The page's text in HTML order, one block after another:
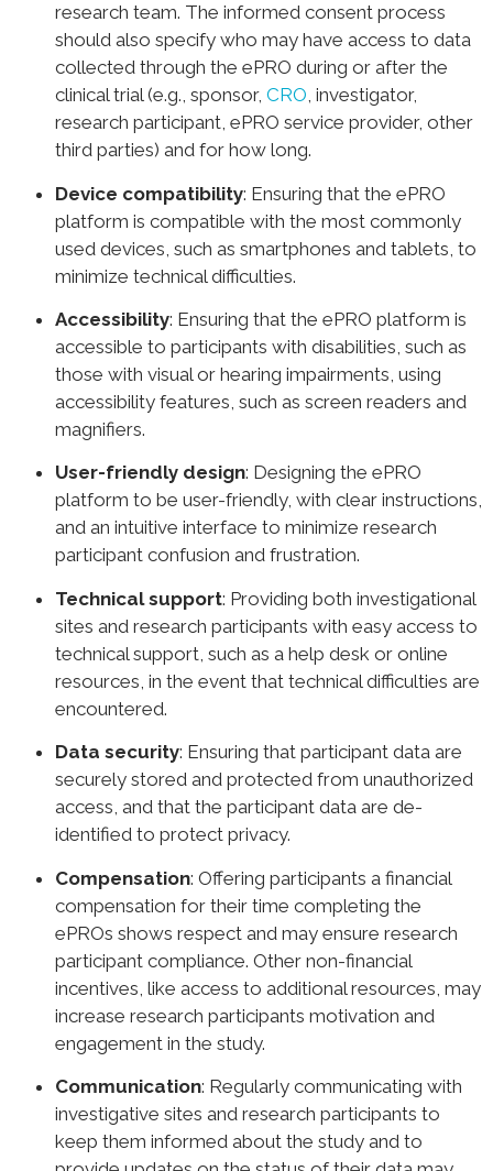
research team. The informed consent process
should also specify who may have access to data
collected through the ePRO during or after the
clinical trial (e.g., sponsor, CRO, investigator,
research participant, ePRO service provider, other
third parties) and for how long.
Device compatibility: Ensuring that the ePRO
platform is compatible with the most commonly
used devices, such as smartphones and tablets, to
minimize technical difficulties.
Accessibility: Ensuring that the ePRO platform is
accessible to participants with disabilities, such as
those with visual or hearing impairments, using
accessibility features, such as screen readers and
magnifiers.
User-friendly design: Designing the ePRO
platform to be user-friendly, with clear instructions,
and an intuitive interface to minimize research
participant confusion and frustration.
Technical support: Providing both investigational
sites and research participants with easy access to
technical support, such as a help desk or online
resources, in the event that technical difficulties are
encountered.
Data security: Ensuring that participant data are
securely stored and protected from unauthorized
access, and that the participant data are de-
identified to protect privacy.
Compensation: Offering participants a financial
compensation for their time completing the
ePROs shows respect and may ensure research
participant compliance. Other non-financial
incentives, like access to additional resources, may
increase research participants motivation and
engagement in the study.
Communication: Regularly communicating with
investigative sites and research participants to
keep them informed about the study and to